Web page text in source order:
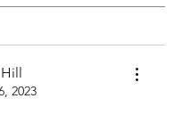
2023